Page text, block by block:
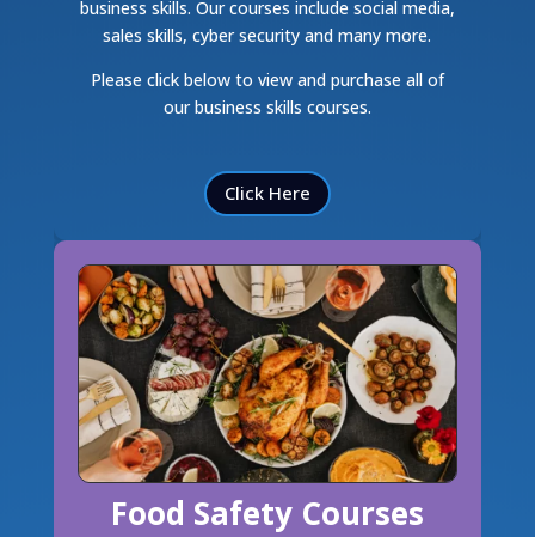
business skills. Our courses include social media,
sales skills, cyber security and many more.
Please click below to view and purchase all of
our business skills courses.
Click Here
Food Safety Courses